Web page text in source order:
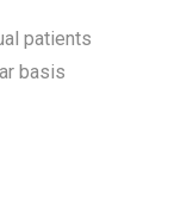
patients
basis